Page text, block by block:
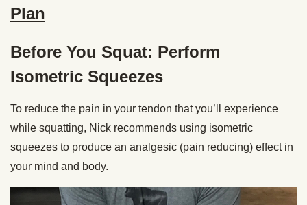
Plan
Before You Squat: Perform
Isometric Squeezes
To reduce the pain in your tendon that you’ll experience
while squatting, Nick recommends using isometric
squeezes to produce an analgesic (pain reducing) effect in
your mind and body.